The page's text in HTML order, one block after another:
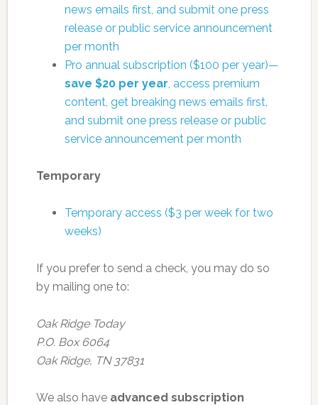
news emails first, and submit one press
release or public service announcement
per month
Pro annual subscription ($100 per year)—
save $20 per year, access premium
content, get breaking news emails first,
and submit one press release or public
service announcement per month
Temporary
Temporary access ($3 per week for two
weeks)
If you prefer to send a check, you may do so
by mailing one to:
Oak Ridge Today
P.O. Box 6064
Oak Ridge, TN 37831
We also have advanced subscription